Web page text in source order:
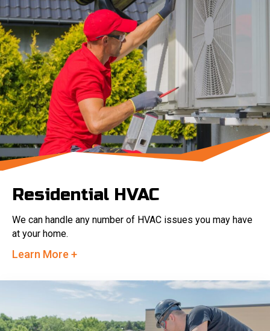
Residential HVAC
We can handle any number of HVAC issues you may have
at your home.
Learn More +